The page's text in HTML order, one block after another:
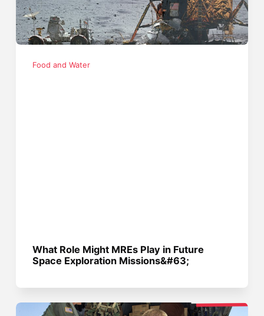
Food and Water
What Role Might MREs Play in Future
Space Exploration Missions&#63;